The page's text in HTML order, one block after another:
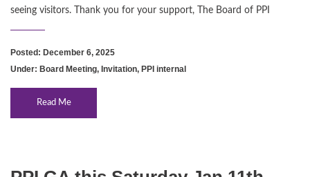
seeing visitors. Thank you for your support, The Board of PPI
Posted: December 6, 2025
Under: Board Meeting, Invitation, PPI internal
Read Me